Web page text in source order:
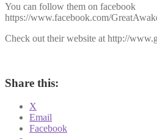
You can follow them on facebook
https://www.facebook.com/
Check out their website at http://
Share this:
X
Email
Facebook